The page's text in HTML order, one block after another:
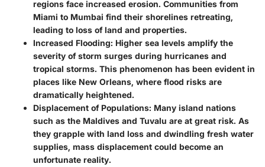
regions face increased erosion. Communities from
Miami to Mumbai find their shorelines retreating,
leading to loss of land and properties.
Increased Flooding: Higher sea levels amplify the
severity of storm surges during hurricanes and
tropical storms. This phenomenon has been evident in
places like New Orleans, where flood risks are
dramatically heightened.
Displacement of Populations: Many island nations
such as the Maldives and Tuvalu are at great risk. As
they grapple with land loss and dwindling fresh water
supplies, mass displacement could become an
unfortunate reality.